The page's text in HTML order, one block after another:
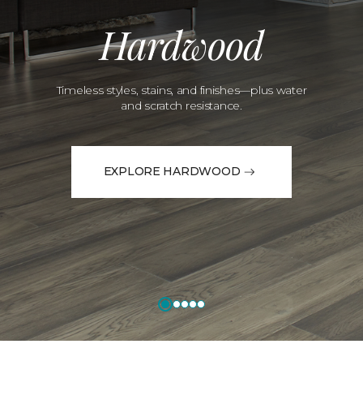
Hardwood
Timeless styles, stains, and finishes—plus water
and scratch resistance.
EXPLORE HARDWOOD